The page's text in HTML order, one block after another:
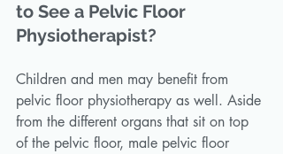
to See a Pelvic Floor
Physiotherapist?
Children and men may benefit from
pelvic floor physiotherapy as well. Aside
from the different organs that sit on top
of the pelvic floor, male pelvic floor